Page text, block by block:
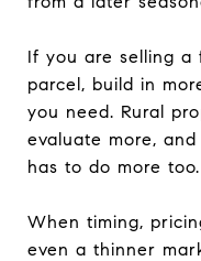
If you are selling a
parcel, build in
you need. Rural
evaluate more,
has to do more too.
When timing,
even a thinner